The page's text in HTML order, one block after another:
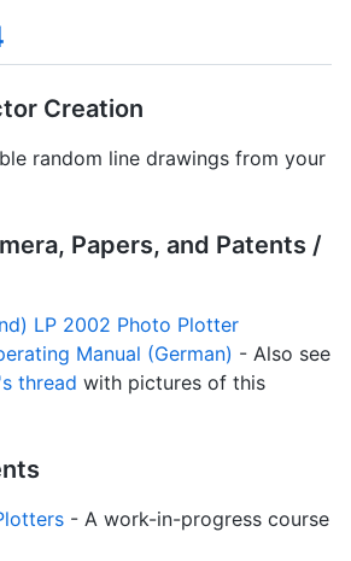
Creation
random line drawings from your
Papers, and Patents /
LP 2002 Photo Plotter
Manual (German) - Also see
thread with pictures of this
- A work-in-progress course